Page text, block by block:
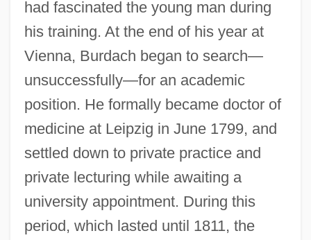
had fascinated the young man during
his training. At the end of his year at
Vienna, Burdach began to search—
unsuccessfully—for an academic
position. He formally became doctor of
medicine at Leipzig in June 1799, and
settled down to private practice and
private lecturing while awaiting a
university appointment. During this
period, which lasted until 1811, the